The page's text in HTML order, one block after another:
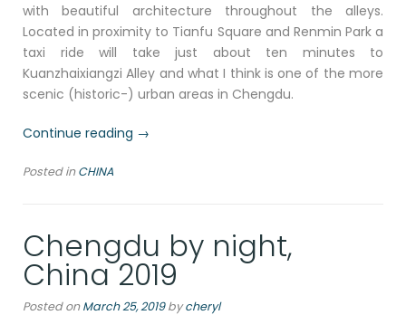
with beautiful architecture throughout the alleys.
Located in proximity to Tianfu Square and Renmin Park a
taxi ride will take just about ten minutes to
Kuanzhaixiangzi Alley and what I think is one of the more
scenic (historic-) urban areas in Chengdu.
Continue reading “A
Alley,
Chengdu,
China
2019”
→
Posted inCHINA
Chengdu by night,
China 2019
Posted onMarch 25, 2019bycheryl